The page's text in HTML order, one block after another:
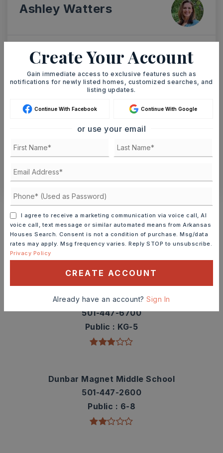
Ashley Watters
ASAP
SAT
8
AUG
SUN
9
AUG
TOUR VIRTUALLY
SCHEDULE A TOUR
CONTACT ASHLEY WATTERS
Schools In The Area
Check out nearby schools with ratings and
contact info.
TOP RATED
Washington Elementary School
501-447-6700
Public
KG-5
Dunbar Magnet Middle School
501-447-2600
Public
6-8
Create Your Account
Gain immediate access to exclusive features such as
notifications for newly listed homes, customized searches, and
listing updates.
Continue With Facebook Continue With Google
or use your email
I agree to receive a marketing communication via voice call, AI
voice call, text message or similar automated means from Arkansas
Houses Search. Consent is not a condition of purchase. Msg/data
rates may apply. Msg frequency varies. Reply STOP to unsubscribe.
Privacy Policy
CREATE ACCOUNT
Already have an account?Sign In